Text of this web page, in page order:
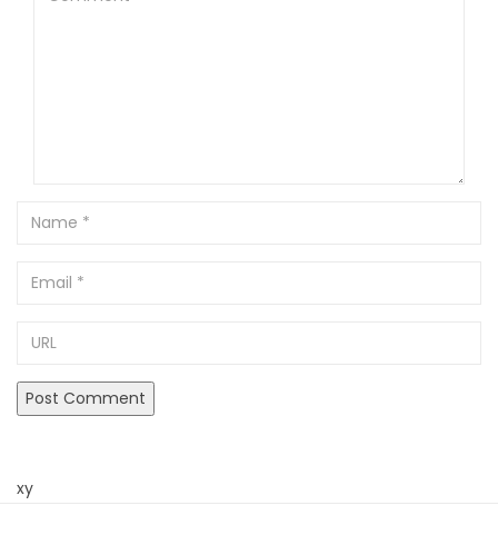
Name
Email
xy